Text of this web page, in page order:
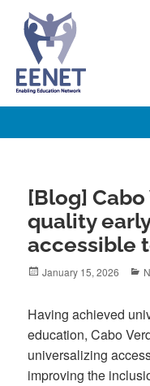
content
EENET
ENABLING EDUCATION
[Blog]
quality
accessible
Posted
January 15, 2026
Having achieved
education, Cabo
universalizing
improving the